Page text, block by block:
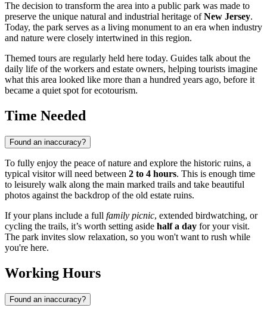
The decision to transform the area into a public park was made to
preserve the unique natural and industrial heritage ofNew Jersey.
Today, the park serves as a living monument to an era when industry
and nature were closely intertwined in this region.
Themed tours are regularly held here today. Guides talk about the
daily life of the workers and estate owners, helping tourists imagine
what this area looked like more than a hundred years ago, before it
became a quiet spot for ecotourism.
Time Needed
Found an inaccuracy?
To fully enjoy the peace of nature and explore the historic ruins, a
typical visitor will need between 2 to 4 hours. This is enough time
to leisurely walk along the main marked trails and take beautiful
photos against the backdrop of the old estate ruins.
If your plans include a full family picnic, extended birdwatching, or
cycling the trails, it’s worth setting aside half a day for your visit.
The park invites slow relaxation, so you won't want to rush while
you're here.
Working Hours
Found an inaccuracy?